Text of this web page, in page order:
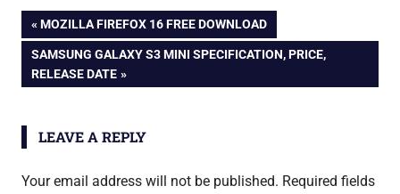
Specification
theater
led
tv
Post
navigation
PREVIOUS
POST:
MOZILLA FIREFOX 16 FREE DOWNLOAD
NEXT
POST:
SAMSUNG GALAXY S3 MINI SPECIFICATION, PRICE,
RELEASE DATE
LEAVE A REPLY
Your email address will not be published. Required fields